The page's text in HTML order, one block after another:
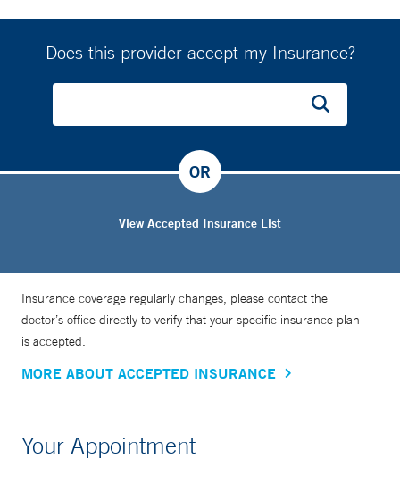
Does this provider accept my Insurance?
View Accepted Insurance List
OR
Insurance coverage regularly changes, please contact the
doctor’s office directly to verify that your specific insurance plan
is accepted.
MORE ABOUT ACCEPTED INSURANCE
Your Appointment